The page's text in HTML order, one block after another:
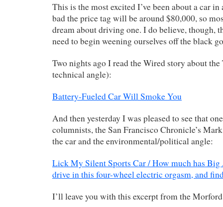
This is the most excited I’ve been about a car
bad the price tag will be around $80,000, so
dream about driving one. I do believe, though,
need to begin weening ourselves off the black
Two nights ago I read the Wired story about the
technical angle):
Battery-Fueled Car Will Smoke You
And then yesterday I was pleased to see that
columnists, the San Francisco Chronicle’s
the car and the environmental/political angle:
Lick My Silent Sports Car / How much has Big
drive in this four-wheel electric orgasm, and
I’ll leave you with this excerpt from the